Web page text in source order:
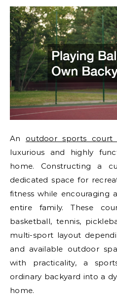
An outdoor sports court
luxurious and highly
home. Constructing a
dedicated space for
fitness while encouraging
entire family. These
basketball, tennis,
multi-sport layout
and available outdoor
with practicality, a
ordinary backyard into a
home.